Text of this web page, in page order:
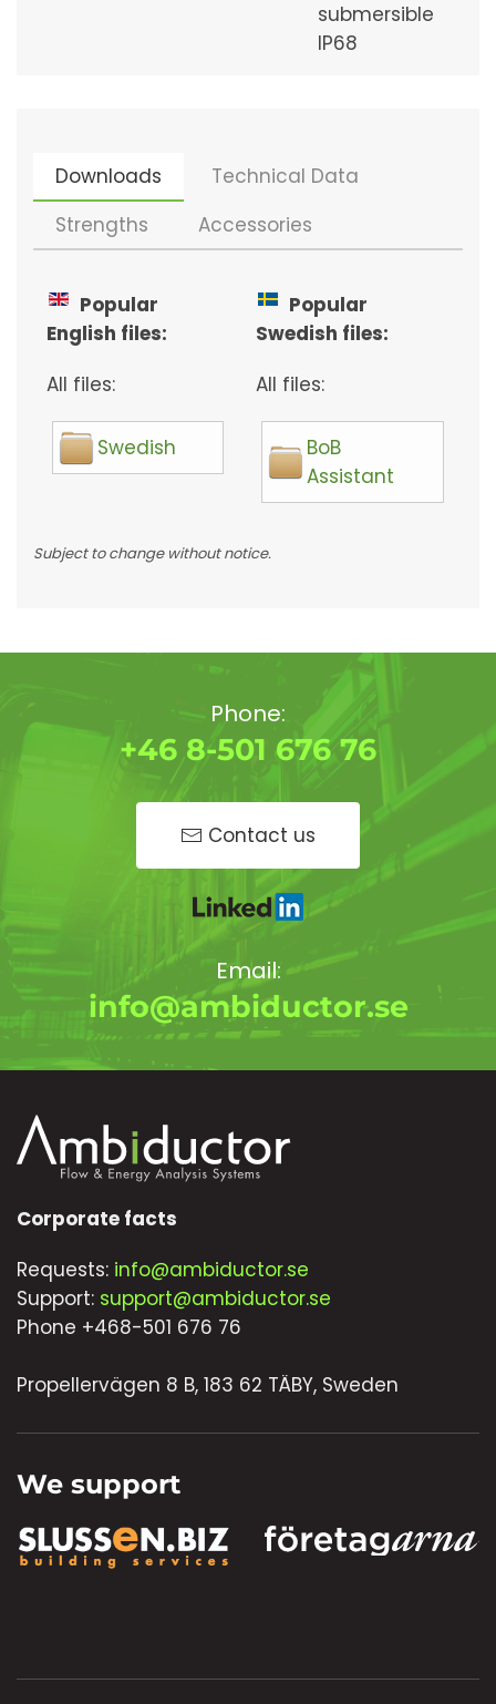
submersible
IP68
Downloads
Technical Data
Strengths
Accessories
Popular
English files:
All files:
Swedish
Popular
Swedish files:
All files:
BoB
Assistant
Subject to change without notice.
Phone:
+46 8-501 676 76
Contact us
Email:
info@ambiductor.se
Corporate facts
Requests: info@ambiductor.se
Support: support@ambiductor.se
Phone +468-501 676 76
Propellervägen 8 B, 183 62 TÄBY, Sweden
We support